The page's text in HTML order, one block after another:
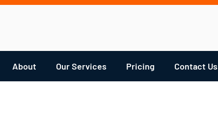
About Our Services Pricing Contact Us